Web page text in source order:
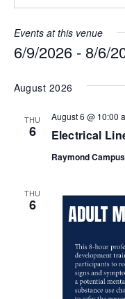
Events at this venue
6/9/2026 - 8/6/
date.
August 2026
THU
6 Electrical
August 6 @ 10:00
Raymond Campus
THU
6